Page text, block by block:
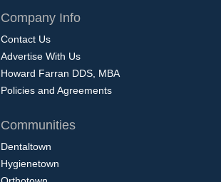
Company Info
Contact Us
Advertise With Us
Howard Farran DDS, MBA
Policies and Agreements
Communities
Dentaltown
Hygienetown